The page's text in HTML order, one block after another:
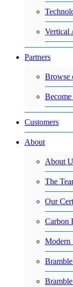
Vertical
Partners
Browse
Become
Customers
About
About
The
Our
Carbon
Modern